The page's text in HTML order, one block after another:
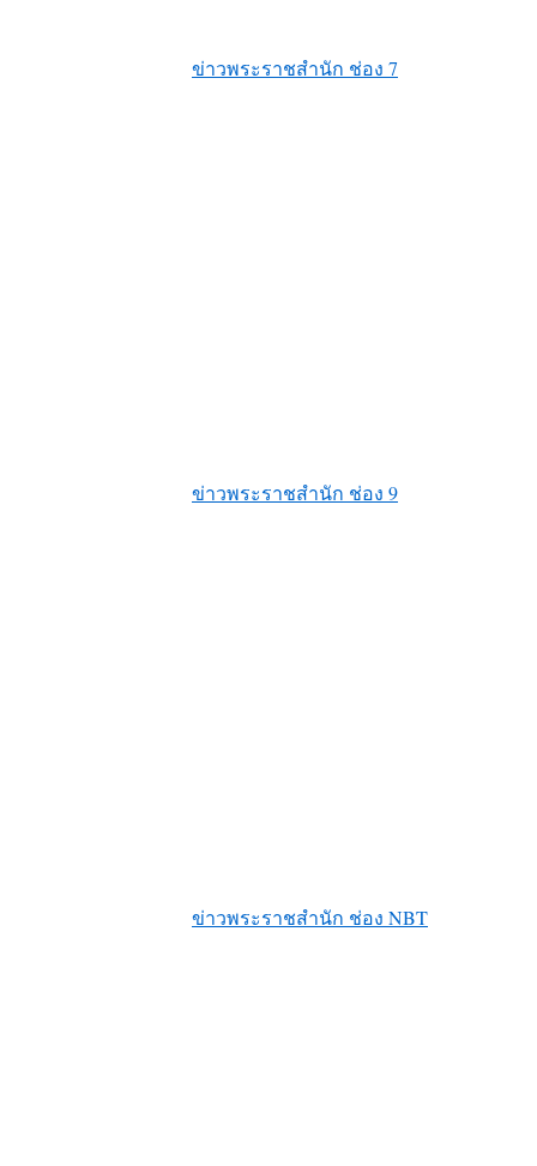
ข่าวพระราชสำนัก ช่อง 7
ข่าวพระราชสำนัก ช่อง 9
ข่าวพระราชสำนัก ช่อง NBT